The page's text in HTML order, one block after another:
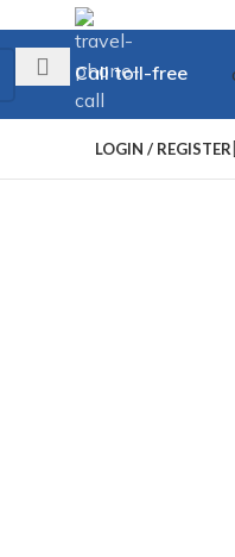
Call toll-free
+73 099 321 312
LOGIN / REGISTER